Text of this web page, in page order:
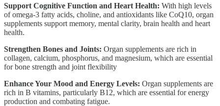
Support Cognitive Function and Heart Health: With high levels
of omega-3 fatty acids, choline, and antioxidants like CoQ10, organ
supplements support memory, mental clarity, brain health and heart
health.
Strengthen Bones and Joints: Organ supplements are rich in
collagen, calcium, phosphorus, and magnesium, which are essential
for bone strength and joint flexibility
Enhance Your Mood and Energy Levels: Organ supplements are
rich in B vitamins, particularly B12, which are essential for energy
production and combating fatigue.